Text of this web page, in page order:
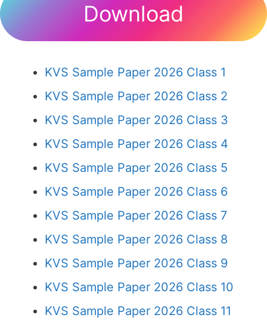
Download
KVS Sample Paper 2026 Class 1
KVS Sample Paper 2026 Class 2
KVS Sample Paper 2026 Class 3
KVS Sample Paper 2026 Class 4
KVS Sample Paper 2026 Class 5
KVS Sample Paper 2026 Class 6
KVS Sample Paper 2026 Class 7
KVS Sample Paper 2026 Class 8
KVS Sample Paper 2026 Class 9
KVS Sample Paper 2026 Class 10
KVS Sample Paper 2026 Class 11